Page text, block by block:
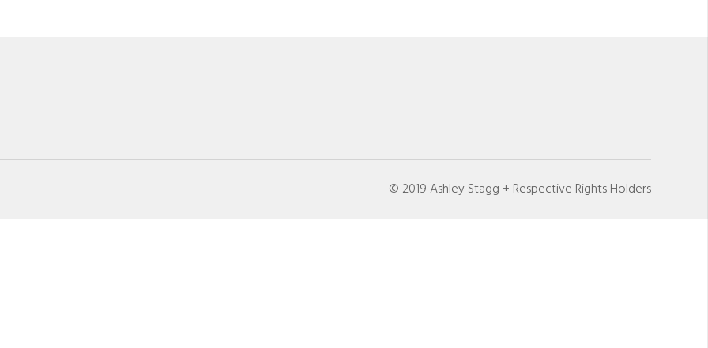
© 2019 Ashley Stagg + Respective Rights Holders